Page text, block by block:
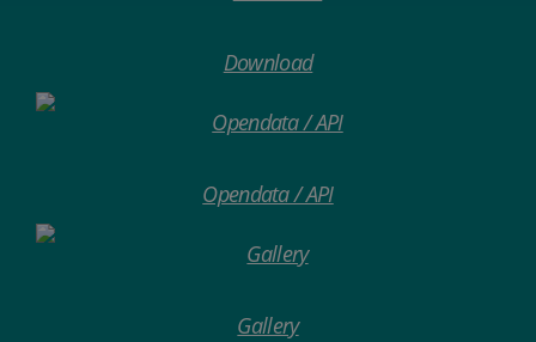
Download
Opendata / API
Gallery